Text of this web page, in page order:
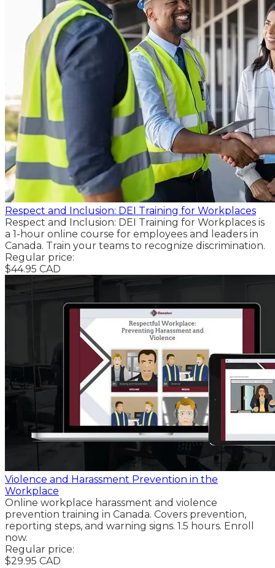
Respect and Inclusion: DEI Training for Workplaces
Respect and Inclusion: DEI Training for Workplaces is
a 1-hour online course for employees and leaders in
Canada. Train your teams to recognize discrimination.
Regular price:
$44.95 CAD
Violence and Harassment Prevention in the
Workplace
Online workplace harassment and violence
prevention training in Canada. Covers prevention,
reporting steps, and warning signs. 1.5 hours. Enroll
now.
Regular price:
$29.95 CAD